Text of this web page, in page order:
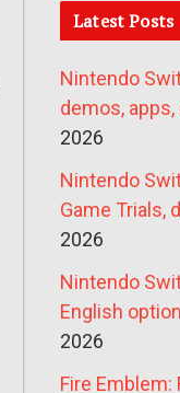
Latest Posts
Nintendo
demos,
2026
Nintendo
Game Trials,
2026
Nintendo
English
2026
Fire Emblem: